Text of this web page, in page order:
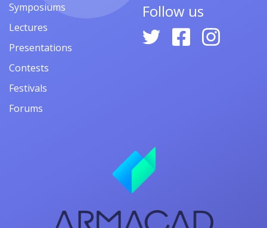
Symposiums
Lectures
Presentations
Contests
Festivals
Forums
Follow us